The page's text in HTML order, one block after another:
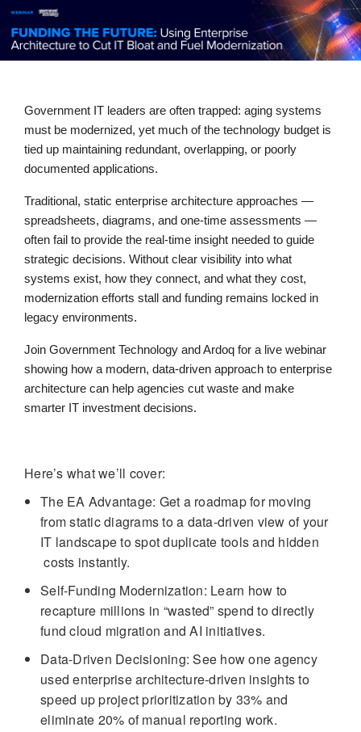
Government IT leaders are often trapped: aging systems
must be modernized, yet much of the technology budget is
tied up maintaining redundant, overlapping, or poorly
documented applications.
Traditional, static enterprise architecture approaches —
spreadsheets, diagrams, and one-time assessments —
often fail to provide the real-time insight needed to guide
strategic decisions. Without clear visibility into what
systems exist, how they connect, and what they cost,
modernization efforts stall and funding remains locked in
legacy environments.
Join Government Technology and Ardoq for a live webinar
showing how a modern, data-driven approach to enterprise
architecture can help agencies cut waste and make
smarter IT investment decisions.
Here’s what we’ll cover:
The EA Advantage: Get a roadmap for moving
from static diagrams to a data-driven view of your
IT landscape to spot duplicate tools and hidden
costs instantly.
Self-Funding Modernization: Learn how to
recapture millions in “wasted” spend to directly
fund cloud migration and AI initiatives.
Data-Driven Decisioning: See how one agency
used enterprise architecture-driven insights to
speed up project prioritization by 33% and
eliminate 20% of manual reporting work.